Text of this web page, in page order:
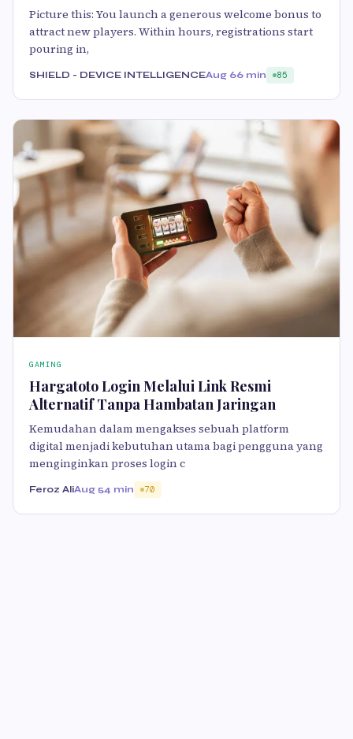
Picture this: You launch a generous welcome bonus to
attract new players. Within hours, registrations start
pouring in,
SHIELD - DEVICE INTELLIGENCEAug 66 min 85
GAMING
Hargatoto Login Melalui Link Resmi
Alternatif Tanpa Hambatan Jaringan
Kemudahan dalam mengakses sebuah platform
digital menjadi kebutuhan utama bagi pengguna yang
menginginkan proses login c
Feroz AliAug 54 min 70